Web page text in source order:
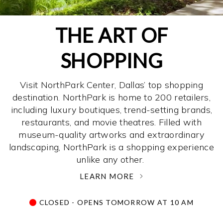
THE ART OF
SHOPPING
Visit NorthPark Center, Dallas’ top shopping
destination. NorthPark is home to 200 retailers,
including luxury boutiques, trend-setting brands,
restaurants, and movie theatres. Filled with
museum-quality artworks and extraordinary
landscaping, NorthPark is a shopping experience
unlike any other. ­
LEARN MORE
CLOSED - OPENS TOMORROW AT 10 AM